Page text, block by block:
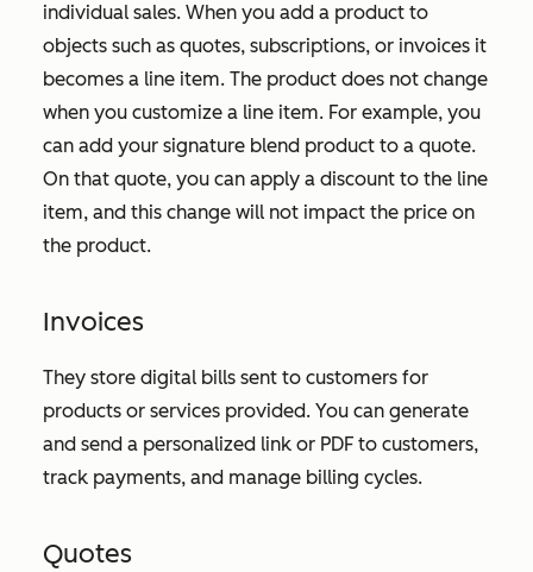
individual sales. When you add a product to
objects such as quotes, subscriptions, or invoices it
becomes a line item. The product does not change
when you customize a line item. For example, you
can add your signature blend product to a quote.
On that quote, you can apply a discount to the line
item, and this change will not impact the price on
the product.
Invoices
They store digital bills sent to customers for
products or services provided. You can generate
and send a personalized link or PDF to customers,
track payments, and manage billing cycles.
Quotes